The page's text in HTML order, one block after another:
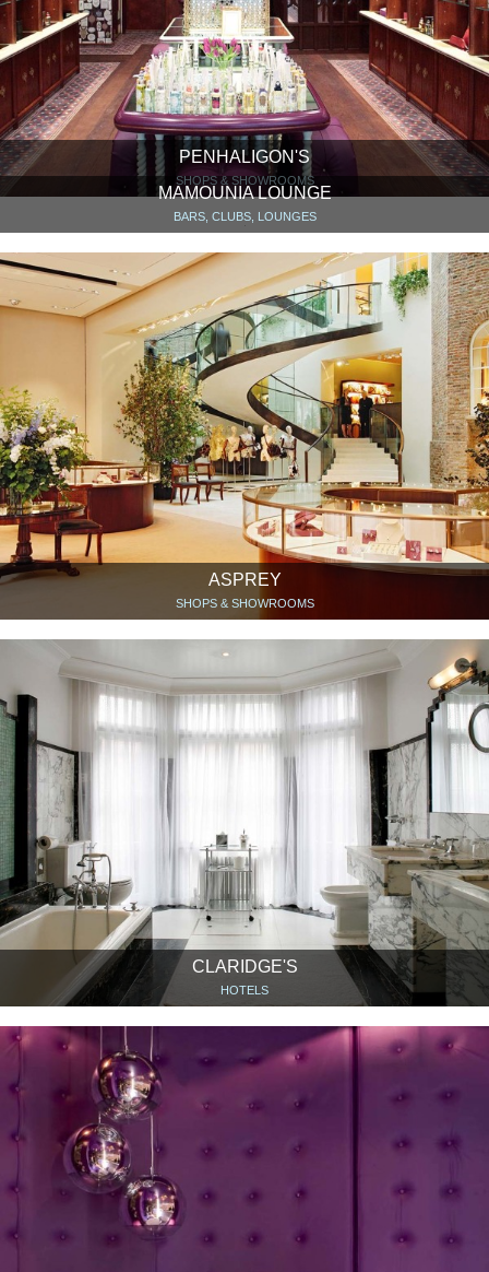
PENHALIGON'S
SHOPS & SHOWROOMS
MAMOUNIA LOUNGE
BARS, CLUBS, LOUNGES
ASPREY
SHOPS & SHOWROOMS
CLARIDGE'S
HOTELS